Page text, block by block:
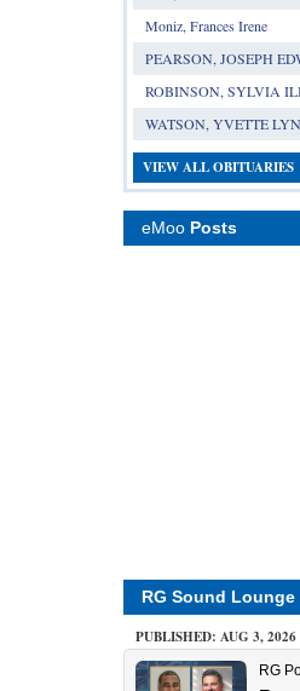
Moniz, Frances Irene
PEARSON, JOSEPH
ROBINSON, SYLVIA
WATSON, YVETTE
VIEW ALL OBITUARIES
eMoo Posts
RG Sound
PUBLISHED: AUG 3, 2026